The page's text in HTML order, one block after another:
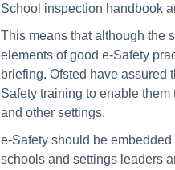
School inspection handbook
This means that although the
elements of good e-Safety
briefing. Ofsted have assured
Safety training to enable
and other settings.
e-Safety should be
schools and settings leaders